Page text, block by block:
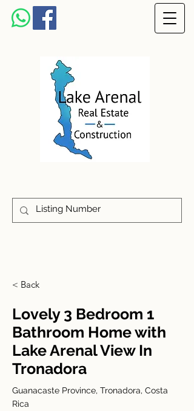
< Back
Lovely 3 Bedroom 1
Bathroom Home with
Lake Arenal View In
Tronadora
Guanacaste Province, Tronadora, Costa
Rica